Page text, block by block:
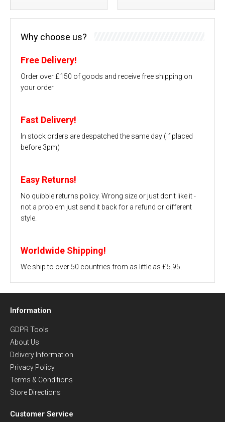
Why choose us?
Free Delivery!
Order over £150 of goods and receive free shipping on
your order
Fast Delivery!
In stock orders are despatched the same day (if placed
before 3pm)
Easy Returns!
No quibble returns policy. Wrong size or just don't like it -
not a problem just send it back for a refund or different
style.
Worldwide Shipping!
We ship to over 50 countries from as little as £5.95.
Information
GDPR Tools
About Us
Delivery Information
Privacy Policy
Terms & Conditions
Store Directions
Customer Service